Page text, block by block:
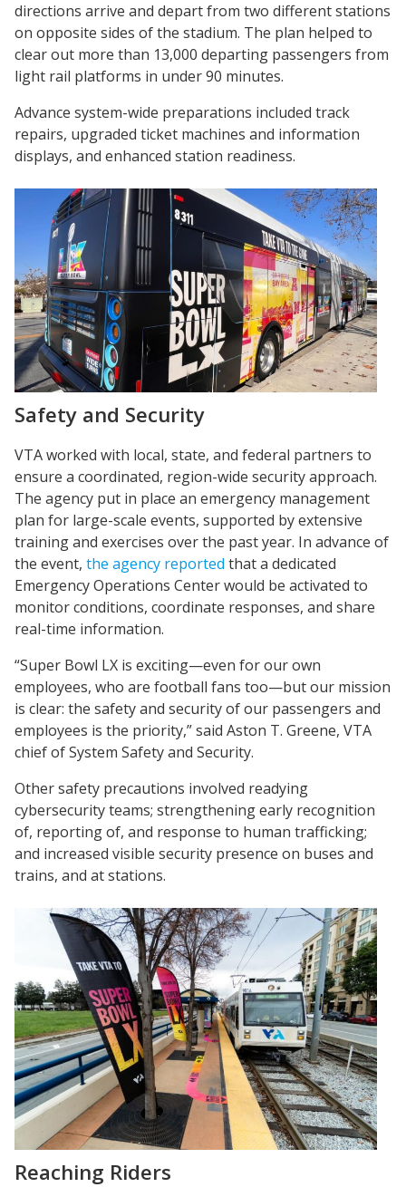
directions arrive and depart from two different stations
on opposite sides of the stadium. The plan helped to
clear out more than 13,000 departing passengers from
light rail platforms in under 90 minutes.
Advance system-wide preparations included track
repairs, upgraded ticket machines and information
displays, and enhanced station readiness.
Safety and Security
VTA worked with local, state, and federal partners to
ensure a coordinated, region-wide security approach.
The agency put in place an emergency management
plan for large-scale events, supported by extensive
training and exercises over the past year. In advance of
the event, the agency reported that a dedicated
Emergency Operations Center would be activated to
monitor conditions, coordinate responses, and share
real-time information.
“Super Bowl LX is exciting—even for our own
employees, who are football fans too—but our mission
is clear: the safety and security of our passengers and
employees is the priority,” said Aston T. Greene, VTA
chief of System Safety and Security.
Other safety precautions involved readying
cybersecurity teams; strengthening early recognition
of, reporting of, and response to human trafficking;
and increased visible security presence on buses and
trains, and at stations.
Reaching Riders